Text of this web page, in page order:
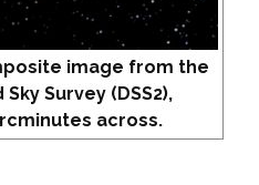
image from the
Survey (DSS2),
across.